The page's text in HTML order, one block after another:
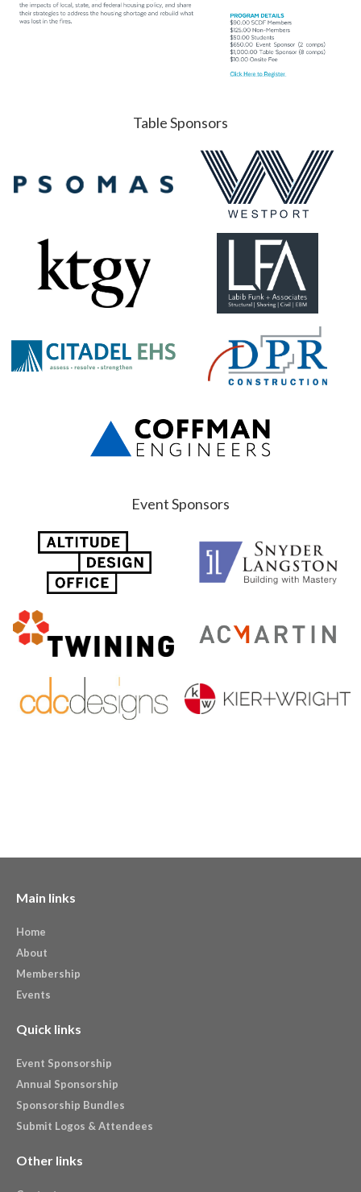
Table Sponsors
Event Sponsors
Main links
Home
About
Membership
Events
Quick links
Event Sponsorship
Annual Sponsorship
Sponsorship Bundles
Submit Logos & Attendees
Other links